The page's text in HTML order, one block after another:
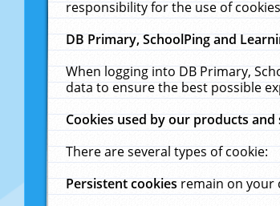
responsibility for the use of
DB Primary, SchoolPing and
When logging into DB Primary,
data to ensure the best possible
Cookies used by our products and
There are several types of cookie:
Persistent cookiesremain on your